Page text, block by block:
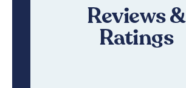
Reviews &
Ratings